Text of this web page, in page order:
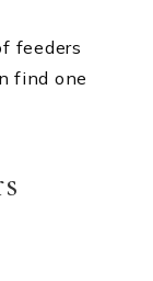
feeders
find one